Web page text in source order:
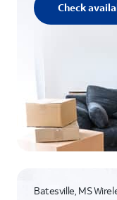
Check
Batesville, MS